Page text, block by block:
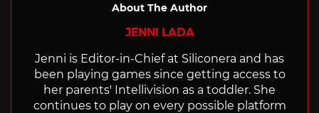
About The Author
JENNI LADA
Jenni is Editor-in-Chief at Siliconera and has
been playing games since getting access to
her parents' Intellivision as a toddler. She
continues to play on every possible platform